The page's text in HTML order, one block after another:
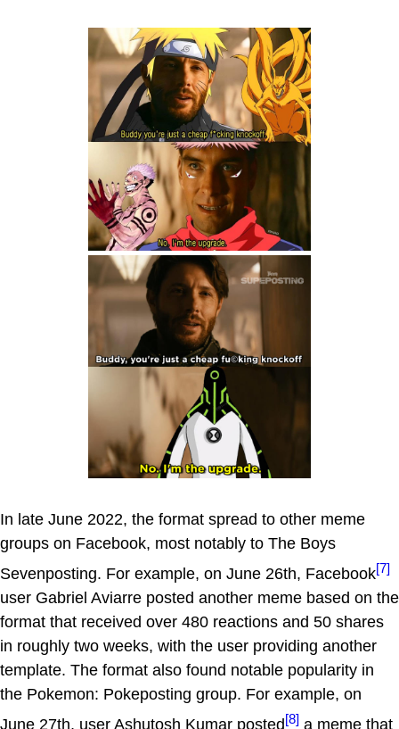
In late June 2022, the format spread to other meme
groups on Facebook, most notably to The Boys
Sevenposting. For example, on June 26th, Facebook[7]
user Gabriel Aviarre posted another meme based on the
format that received over 480 reactions and 50 shares
in roughly two weeks, with the user providing another
template. The format also found notable popularity in
the Pokemon: Pokeposting group. For example, on
June 27th, user Ashutosh Kumar posted[8] a meme that